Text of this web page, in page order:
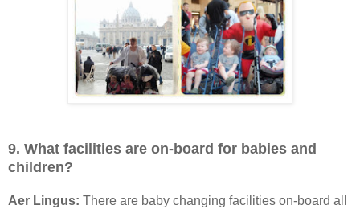
9. What facilities are on-board for babies and
children?
Aer Lingus: There are baby changing facilities on-board all